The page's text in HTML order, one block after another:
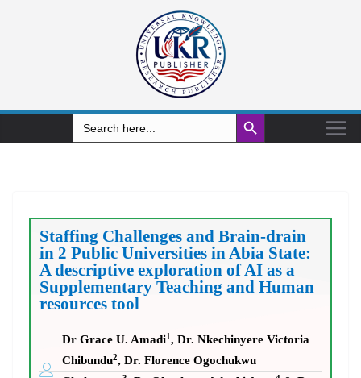
Search
for:
Search Button
Staffing Challenges and Brain-drain
in 2 Public Universities in Abia State:
A descriptive exploration of AI as a
Supplementary Teaching and Human
resources tool
Dr Grace U. Amadi1, Dr. Nkechinyere Victoria
Chibundu2, Dr. Florence Ogochukwu